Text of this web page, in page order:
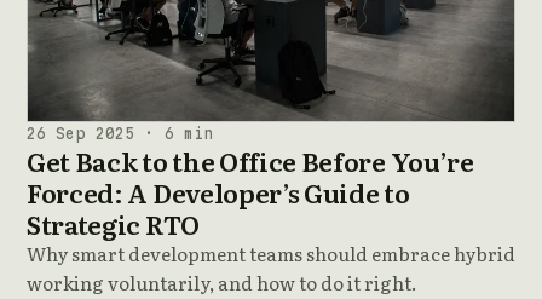
26 Sep 2025 · 6 min
Get Back to the Office Before You’re
Forced: A Developer’s Guide to
Strategic RTO
Why smart development teams should embrace hybrid
working voluntarily, and how to do it right.